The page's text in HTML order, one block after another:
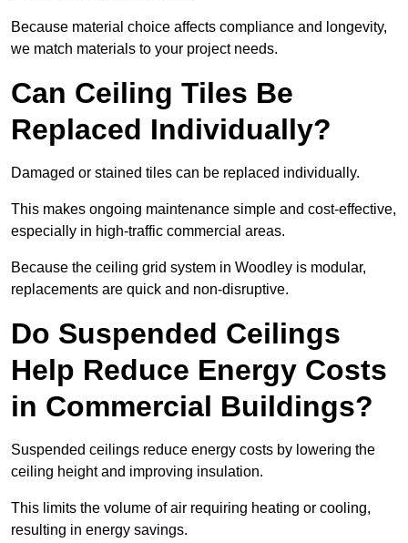
Because material choice affects compliance and longevity,
we match materials to your project needs.
Can Ceiling Tiles Be
Replaced Individually?
Damaged or stained tiles can be replaced individually.
This makes ongoing maintenance simple and cost-effective,
especially in high-traffic commercial areas.
Because the ceiling grid system in Woodley is modular,
replacements are quick and non-disruptive.
Do Suspended Ceilings
Help Reduce Energy Costs
in Commercial Buildings?
Suspended ceilings reduce energy costs by lowering the
ceiling height and improving insulation.
This limits the volume of air requiring heating or cooling,
resulting in energy savings.